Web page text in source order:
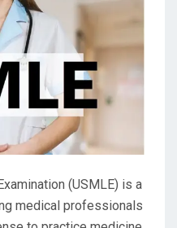
(USMLE) is a
medical professionals